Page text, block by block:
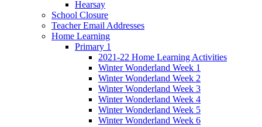
Hearsay
School Closure
Teacher Email Addresses
Home Learning
Primary 1
2021-22 Home Learning Activities
Winter Wonderland Week 1
Winter Wonderland Week 2
Winter Wonderland Week 3
Winter Wonderland Week 4
Winter Wonderland Week 5
Winter Wonderland Week 6